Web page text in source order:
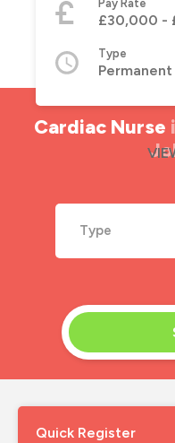
Pay Rate
Type
Permanent
Cardiac Nurse
Type
Quick Register